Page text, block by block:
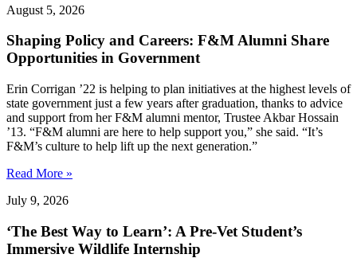
August 5, 2026
Shaping Policy and Careers: F&M Alumni Share
Opportunities in Government
Erin Corrigan ’22 is helping to plan initiatives at the highest levels of
state government just a few years after graduation, thanks to advice
and support from her F&M alumni mentor, Trustee Akbar Hossain
’13. “F&M alumni are here to help support you,” she said. “It’s
F&M’s culture to help lift up the next generation.”
Read More »
July 9, 2026
‘The Best Way to Learn’: A Pre-Vet Student’s
Immersive Wildlife Internship